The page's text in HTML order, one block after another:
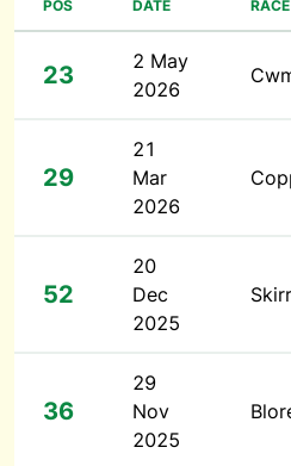
POS DATE RACE
23
2 May
2026
29
21
Mar
2026
52
20
Dec
2025
36
29
Nov
2025